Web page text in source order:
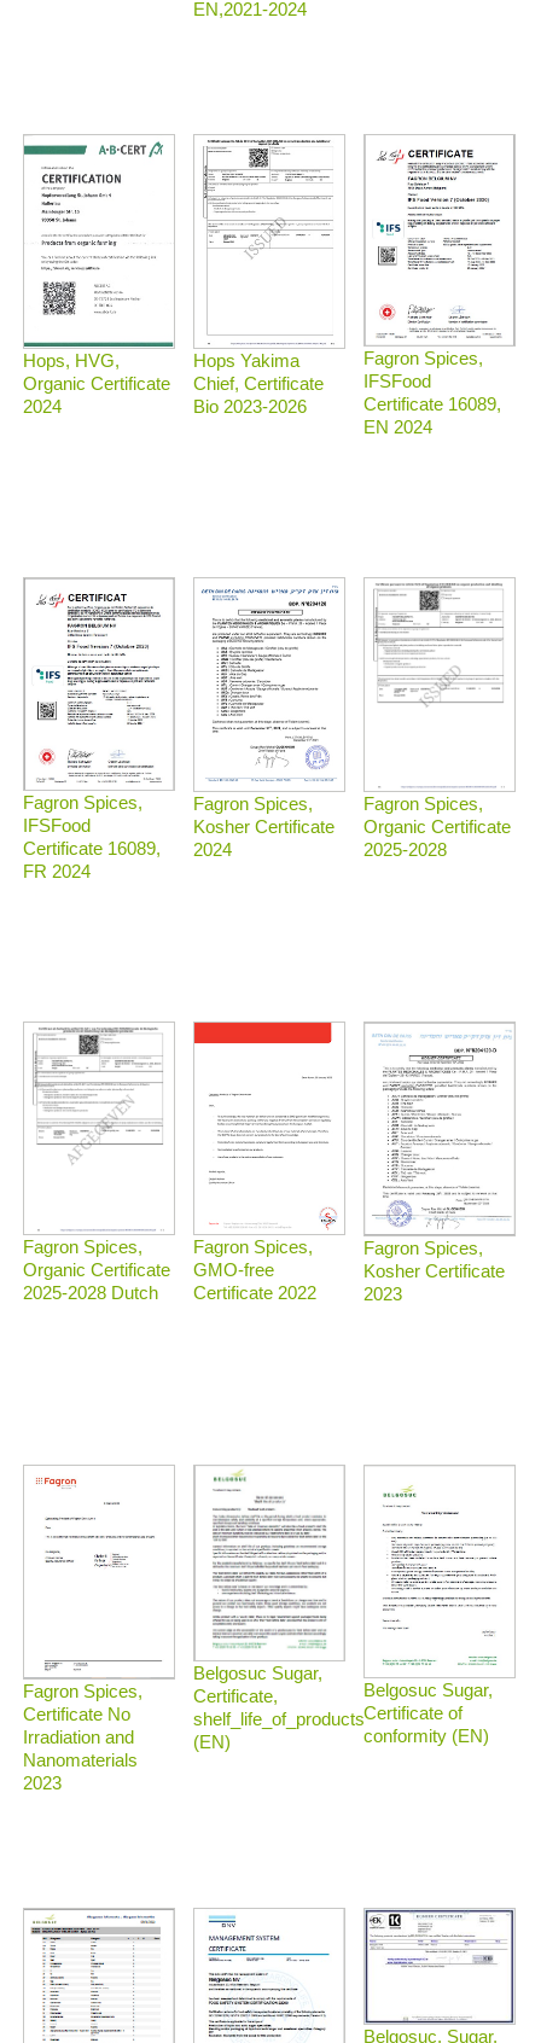
EN,2021-2024
Hops, HVG,
Organic Certificate
2024
Hops Yakima
Chief, Certificate
Bio 2023-2026
Fagron Spices,
IFSFood
Certificate 16089,
EN 2024
Fagron Spices,
IFSFood
Certificate 16089,
FR 2024
Fagron Spices,
Kosher Certificate
2024
Fagron Spices,
Organic Certificate
2025-2028
Fagron Spices,
Organic Certificate
2025-2028 Dutch
Fagron Spices,
GMO-free
Certificate 2022
Fagron Spices,
Kosher Certificate
2023
Fagron Spices,
Certificate No
Irradiation and
Nanomaterials
2023
Belgosuc Sugar,
Certificate,
shelf_life_of_products
(EN)
Belgosuc Sugar,
Certificate of
conformity (EN)
Belgosuc, Sugar,